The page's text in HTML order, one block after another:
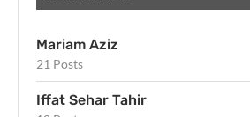
Mariam Aziz
21 Posts
Iffat Sehar Tahir